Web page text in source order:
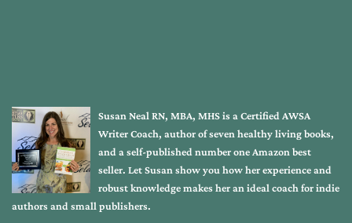
Susan Neal RN, MBA, MHS is a Certified AWSA
Writer Coach, author of seven healthy living books,
and a self-published number one Amazon best
seller. Let Susan show you how her experience and
robust knowledge makes her an ideal coach for indie
authors and small publishers.